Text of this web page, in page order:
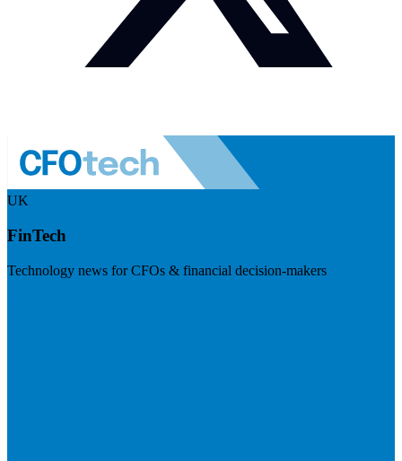
UK
FinTech
Technology news for CFOs & financial decision-makers